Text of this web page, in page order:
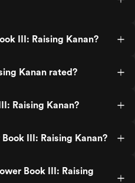
III: Raising Kanan?
Kanan rated?
Raising Kanan?
III: Raising Kanan?
Book III: Raising